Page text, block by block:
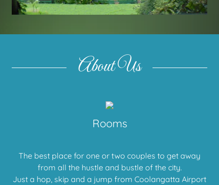
About Us
Rooms
The best place for one or two couples to get away
from all the hustle and bustle of the city.
Just a hop, skip and a jump from Coolangatta Airport